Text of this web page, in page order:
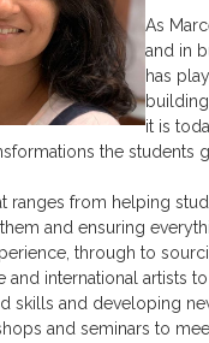
As
and in
has
it is
the students
ranges from helping
and ensuring
through to
and international artists
skills and developing
and seminars to